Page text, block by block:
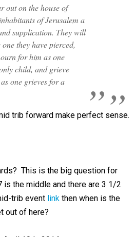
out on the house of
of Jerusalem a
supplication. They will
they have pierced,
for him as one
child, and grieve
one grieves for a
trib forward make perfect sense.
This is the big question for
the middle and there are 3 1/2
trib event linkthen when is the
out of here?